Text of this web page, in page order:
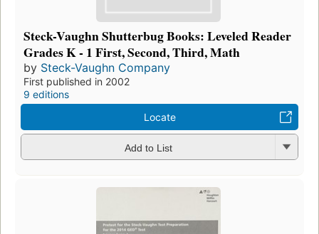
Steck-Vaughn Shutterbug Books: Leveled Reader
Grades K - 1 First, Second, Third, Math
by Steck-Vaughn Company
First published in 2002
9 editions
Locate
Add to List